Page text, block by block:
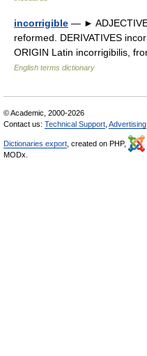
incorrigible — ►
reformed. DERIVATIVES
ORIGIN Latin incorrigibilis,
English terms dictionary
© Academic, 2000-2026
Contact us: Technical Support Advertising
Dictionaries export , created on PHP,
MODx.